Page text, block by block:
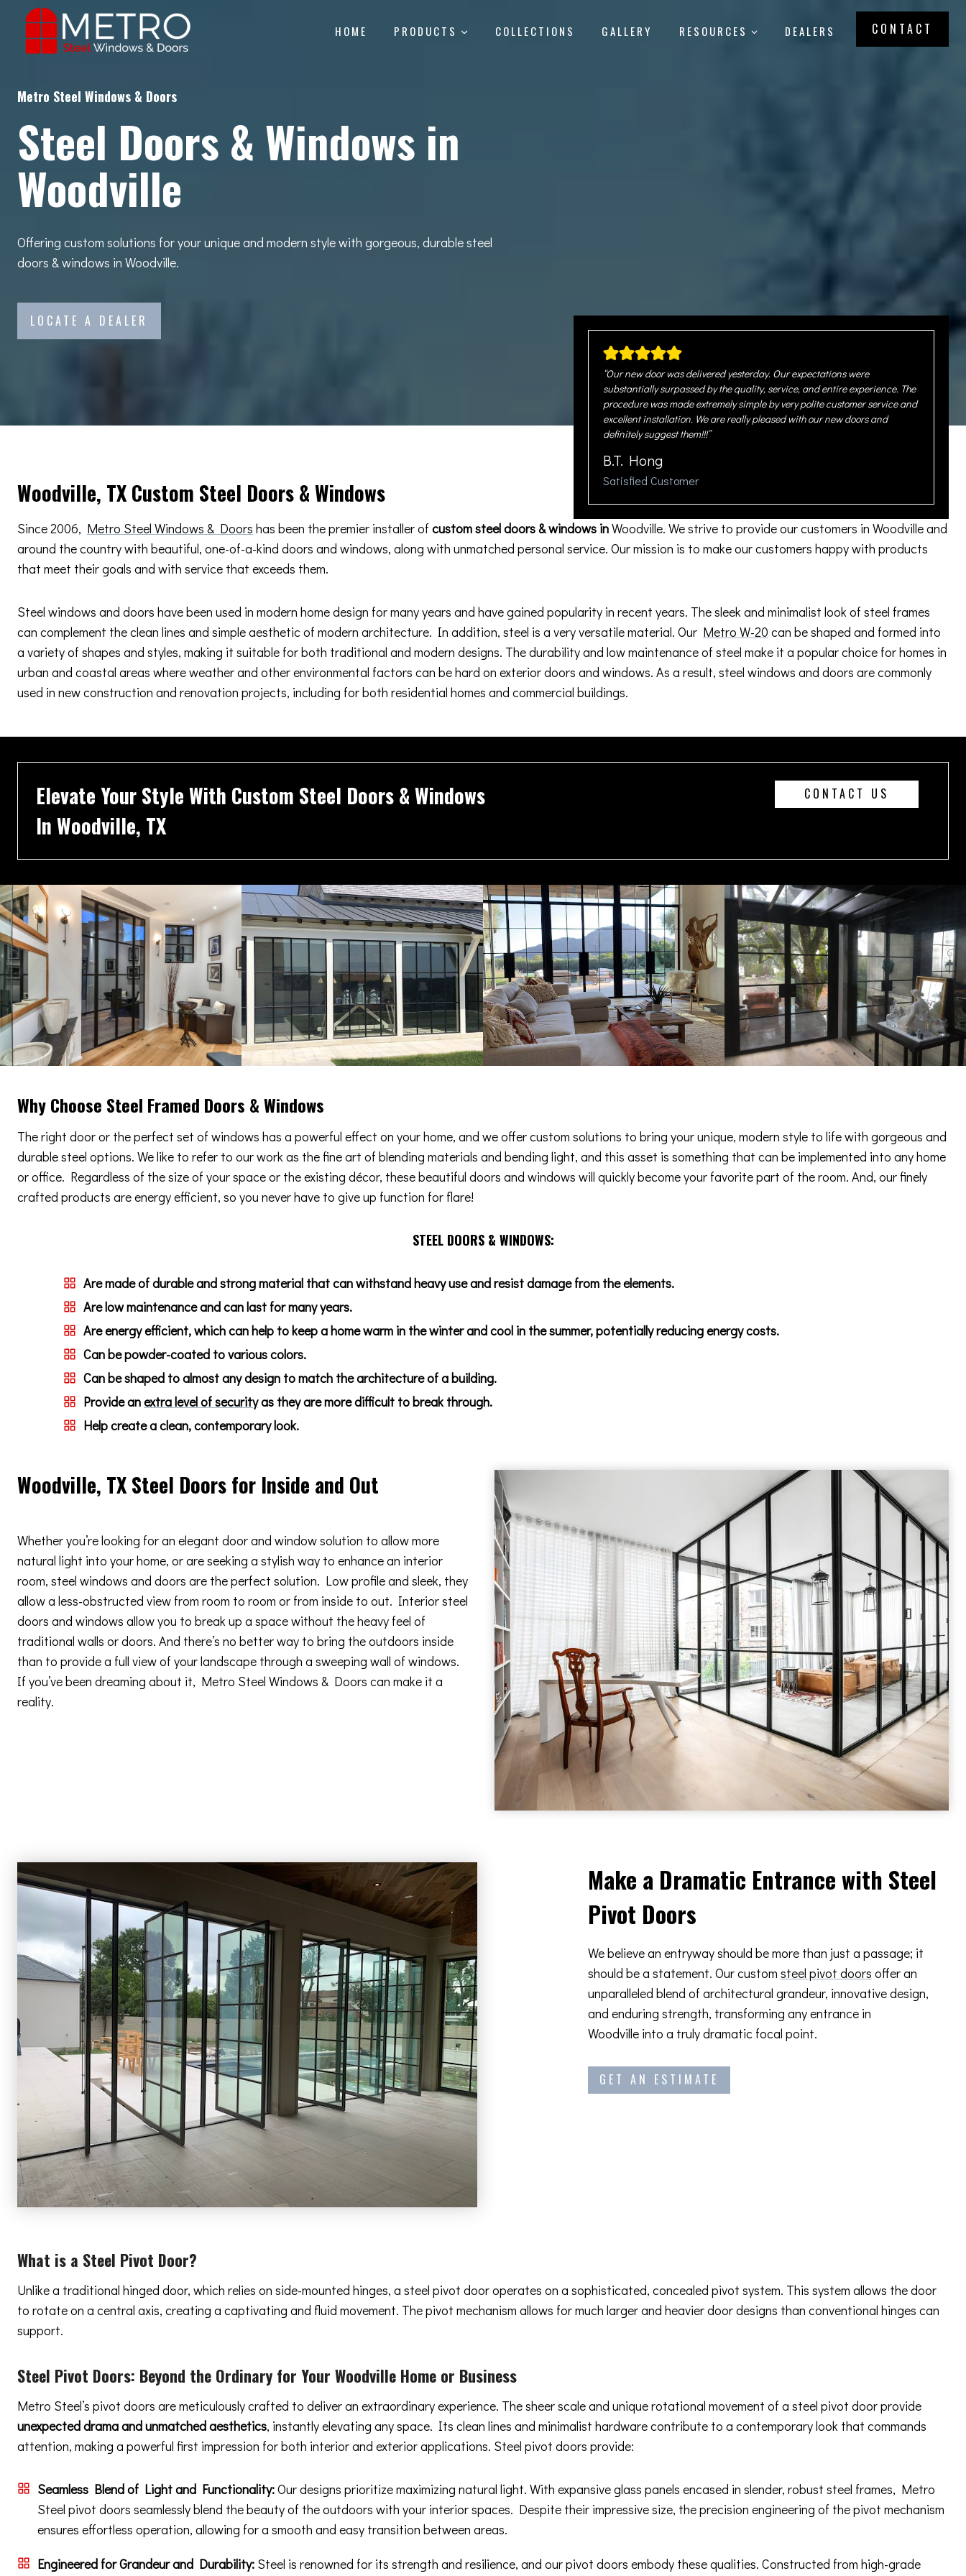
content
HOME PRODUCTS COLLECTIONS GALLERY RESOURCES DEALERS CONTACT
Metro Steel Windows & Doors
Steel Doors & Windows in
Woodville
Offering custom solutions for your unique and modern style with gorgeous, durable steel
doors & windows in Woodville.
LOCATE A DEALER
“Our new door was delivered yesterday. Our expectations were
substantially surpassed by the quality, service, and entire experience. The
procedure was made extremely simple by very polite customer service and
excellent installation. We are really pleased with our new doors and
definitely suggest them!!!”
B.T. Hong
Satisfied Customer
Woodville, TX Custom Steel Doors & Windows
Since 2006, Metro Steel Windows & Doors has been the premier installer of custom steel doors & windows inWoodville. We strive to provide our customers in Woodville and
around the country with beautiful, one-of-a-kind doors and windows, along with unmatched personal service. Our mission is to make our customers happy with products
that meet their goals and with service that exceeds them.
Steel windows and doors have been used in modern home design for many years and have gained popularity in recent years. The sleek and minimalist look of steel frames
can complement the clean lines and simple aesthetic of modern architecture. In addition, steel is a very versatile material. Our Metro W-20 can be shaped and formed into
a variety of shapes and styles, making it suitable for both traditional and modern designs. The durability and low maintenance of steel make it a popular choice for homes in
urban and coastal areas where weather and other environmental factors can be hard on exterior doors and windows. As a result, steel windows and doors are commonly
used in new construction and renovation projects, including for both residential homes and commercial buildings.
Elevate Your Style With Custom Steel Doors & Windows
In Woodville, TX
CONTACT US
Why Choose Steel Framed Doors & Windows
The right door or the perfect set of windows has a powerful effect on your home, and we offer custom solutions to bring your unique, modern style to life with gorgeous and
durable steel options. We like to refer to our work as the fine art of blending materials and bending light, and this asset is something that can be implemented into any home
or office. Regardless of the size of your space or the existing décor, these beautiful doors and windows will quickly become your favorite part of the room. And, our finely
crafted products are energy efficient, so you never have to give up function for flare!
STEEL DOORS & WINDOWS:
Are made of durable and strong material that can withstand heavy use and resist damage from the elements.
Are low maintenance and can last for many years.
Are energy efficient, which can help to keep a home warm in the winter and cool in the summer, potentially reducing energy costs.
Can be powder-coated to various colors.
Can be shaped to almost any design to match the architecture of a building.
Provide anextra level of securityas they are more difficult to break through.
Help create a clean, contemporary look.
Woodville, TX Steel Doors for Inside and Out
Whether you’re looking for an elegant door and window solution to allow more
natural light into your home, or are seeking a stylish way to enhance an interior
room, steel windows and doors are the perfect solution. Low profile and sleek, they
allow a less-obstructed view from room to room or from inside to out. Interior steel
doors and windows allow you to break up a space without the heavy feel of
traditional walls or doors. And there’s no better way to bring the outdoors inside
than to provide a full view of your landscape through a sweeping wall of windows.
If you’ve been dreaming about it, Metro Steel Windows & Doors can make it a
reality.
Make a Dramatic Entrance with Steel
Pivot Doors
We believe an entryway should be more than just a passage; it
should be a statement. Our custom steel pivot doors offer an
unparalleled blend of architectural grandeur, innovative design,
and enduring strength, transforming any entrance in
Woodville into a truly dramatic focal point.
GET AN ESTIMATE
What is a Steel Pivot Door?
Unlike a traditional hinged door, which relies on side-mounted hinges, a steel pivot door operates on a sophisticated, concealed pivot system. This system allows the door
to rotate on a central axis, creating a captivating and fluid movement. The pivot mechanism allows for much larger and heavier door designs than conventional hinges can
support.
Steel Pivot Doors: Beyond the Ordinary for Your Woodville Home or Business
Metro Steel’s pivot doors are meticulously crafted to deliver an extraordinary experience. The sheer scale and unique rotational movement of a steel pivot door provide
unexpected drama and unmatched aesthetics, instantly elevating any space. Its clean lines and minimalist hardware contribute to a contemporary look that commands
attention, making a powerful first impression for both interior and exterior applications. Steel pivot doors provide:
Seamless Blend of Light and Functionality:Our designs prioritize maximizing natural light. With expansive glass panels encased in slender, robust steel frames, Metro
Steel pivot doors seamlessly blend the beauty of the outdoors with your interior spaces. Despite their impressive size, the precision engineering of the pivot mechanism
ensures effortless operation, allowing for a smooth and easy transition between areas.
Engineered for Grandeur and Durability: Steel is renowned for its strength and resilience, and our pivot doors embody these qualities. Constructed from high-grade